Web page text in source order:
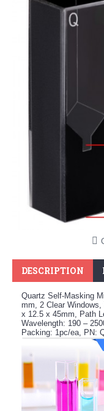
DESCRIPTION
Quartz Self-Masking
mm, 2 Clear
x 12.5 x 45mm, Path
Wavelength: 190 –
Packing: 1pc/ea, PN: